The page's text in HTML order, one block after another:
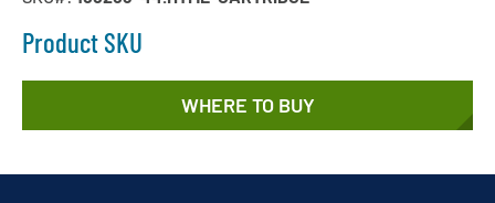
Product SKU
WHERE TO BUY